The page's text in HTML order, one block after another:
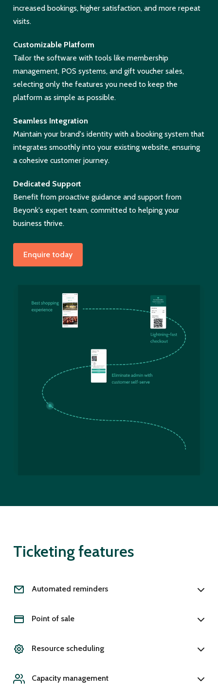
increased bookings, higher satisfaction, and more repeat
visits.
Customizable Platform
Tailor the software with tools like membership
management, POS systems, and gift voucher sales,
selecting only the features you need to keep the
platform as simple as possible.
Seamless Integration
Maintain your brand's identity with a booking system that
integrates smoothly into your existing website, ensuring
a cohesive customer journey.
Dedicated Support
Benefit from proactive guidance and support from
Beyonk's expert team, committed to helping your
business thrive.
Enquire today
Ticketing features
Automated reminders
Point of sale
Resource scheduling
Capacity management